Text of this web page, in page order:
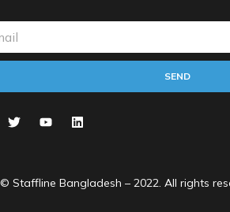
SEND
© Staffline Bangladesh – 2022. All rights